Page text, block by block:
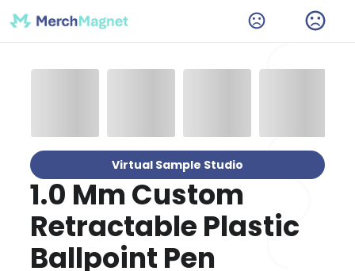
Virtual Sample Studio
1.0 Mm Custom
Retractable Plastic
Ballpoint Pen